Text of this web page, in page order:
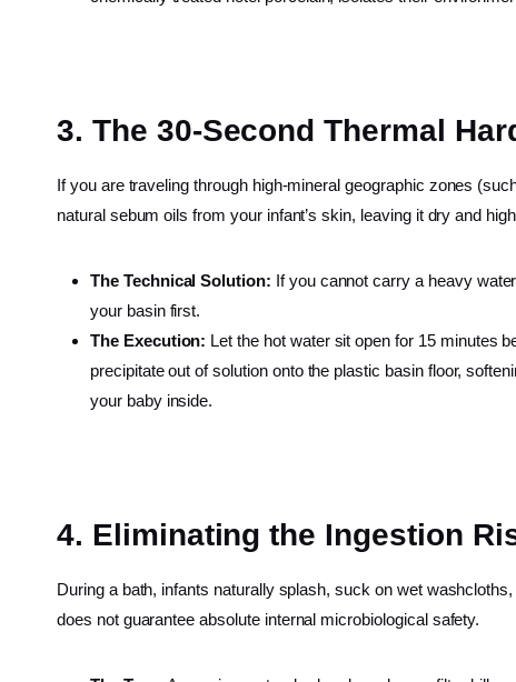
3. The 30-Second Thermal
If you are traveling through high-mineral geographic zones
natural sebum oils from your infant’s skin, leaving it dry and
The Technical Solution: If you cannot carry a heavy
your basin first.
The Execution: Let the hot water sit open for 15 minutes
precipitate out of solution onto the plastic basin floor,
your baby inside.
4. Eliminating the Ingestion
During a bath, infants naturally splash, suck on wet
does not guarantee absolute internal microbiological safety.